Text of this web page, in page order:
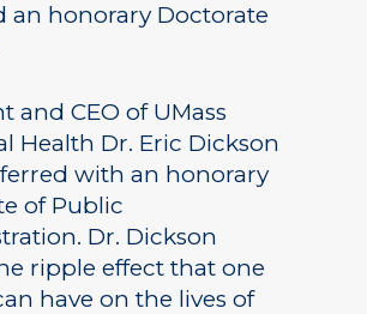
an honorary Doctorate
and CEO of UMass
Health Dr. Eric Dickson
with an honorary
of Public
Dr. Dickson
ripple effect that one
have on the lives of